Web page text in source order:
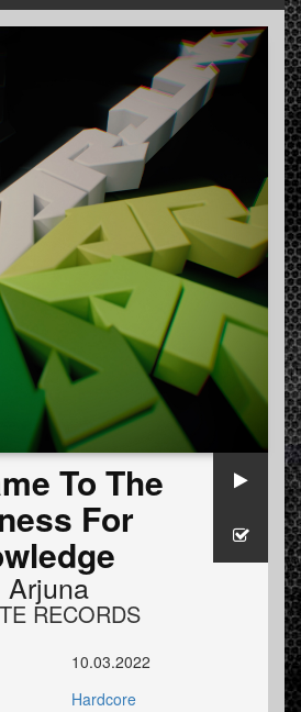
To The
For
Arjuna
RECORDS
10.03.2022
Hardcore